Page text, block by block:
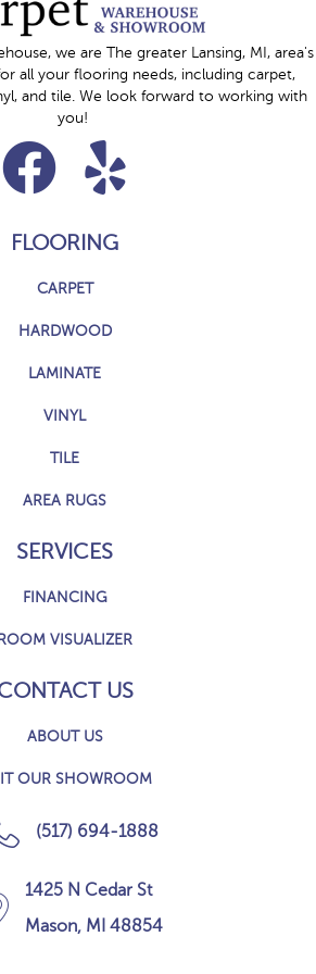
we are The greater Lansing, MI, area's
all your flooring needs, including carpet,
and tile. We look forward to working with
you!
FLOORING
CARPET
HARDWOOD
LAMINATE
VINYL
TILE
AREA RUGS
SERVICES
FINANCING
ROOM VISUALIZER
US
ABOUT US
OUR SHOWROOM
(517) 694-1888
1425 N Cedar St
Mason, MI 48854